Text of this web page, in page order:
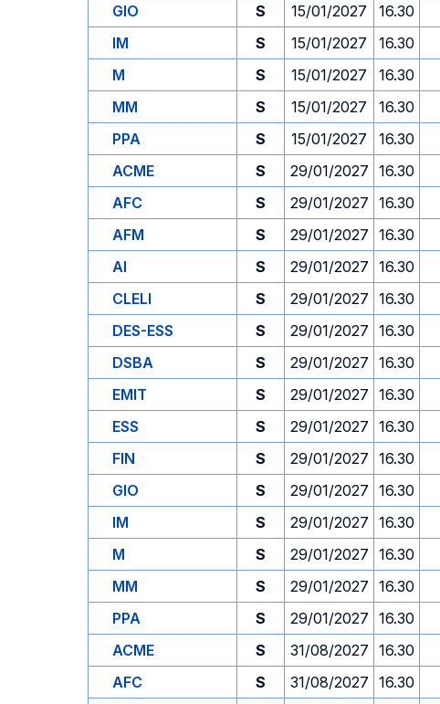
GIO
S 15/01/2027 16.30
IM
S 15/01/2027 16.30
M
S 15/01/2027 16.30
MM
S 15/01/2027 16.30
PPA
S 15/01/2027 16.30
ACME
S 29/01/2027 16.30
AFC
S 29/01/2027 16.30
AFM
S 29/01/2027 16.30
AI
S 29/01/2027 16.30
CLELI
S 29/01/2027 16.30
DES-ESS
S 29/01/2027 16.30
DSBA
S 29/01/2027 16.30
EMIT
S 29/01/2027 16.30
ESS
S 29/01/2027 16.30
FIN
S 29/01/2027 16.30
GIO
S 29/01/2027 16.30
IM
S 29/01/2027 16.30
M
S 29/01/2027 16.30
MM
S 29/01/2027 16.30
PPA
S 29/01/2027 16.30
ACME
S 31/08/2027 16.30
AFC
S 31/08/2027 16.30